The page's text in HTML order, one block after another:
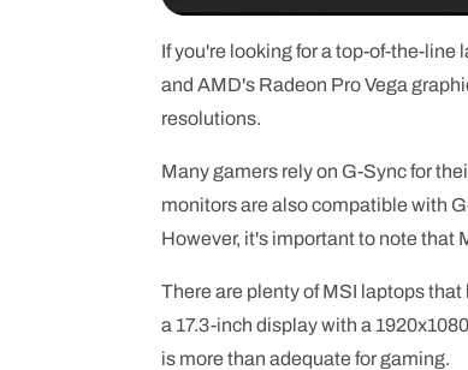
If you're looking for a top-of-the-line
and AMD's Radeon Pro Vega
resolutions.
Many gamers rely on G-Sync for
monitors are also compatible with
However, it's important to note that
There are plenty of MSI laptops
a 17.3-inch display with a
is more than adequate for gaming.